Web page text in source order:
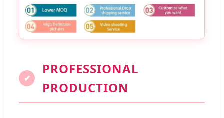
✔
PROFESSIONAL
PRODUCTION